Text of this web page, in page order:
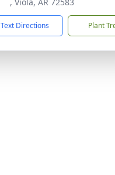
Text Directions Plant